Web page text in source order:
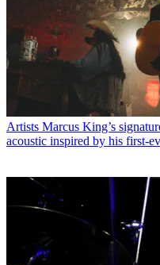
Artists Marcus King’s
acoustic inspired by his first-